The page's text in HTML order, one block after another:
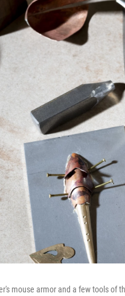
mouse armor and a few tools of